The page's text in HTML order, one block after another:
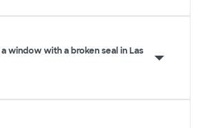
window with a broken seal in Las